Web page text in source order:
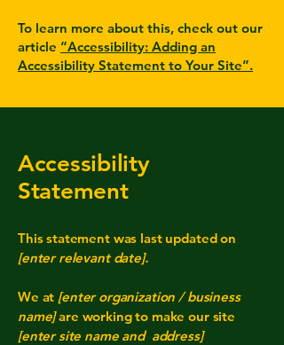
To learn more about this, check out our
article “Accessibility: Adding an
Accessibility Statement to Your Site”.
Accessibility
Statement
This statement was last updated on
[enter relevant date].
We at [enter organization / business
name]are working to make our site
[enter site name and address]